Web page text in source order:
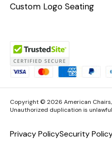
Custom Logo Seating
Copyright © 2026 American
Unauthorized duplication is
Privacy PolicySecurity